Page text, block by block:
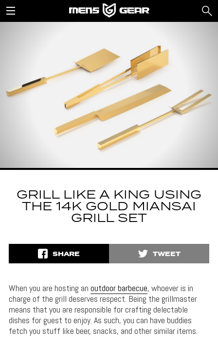
GRILL LIKE A KING USING
THE 14K GOLD MIANSAI
GRILL SET
SHARE TWEET
When you are hosting an outdoor barbecue, whoever is in
charge of the grill deserves respect. Being the grillmaster
means that you are responsible for crafting delectable
dishes for guest to enjoy. As such, you can have buddies
fetch you stuff like beer, snacks, and other similar items.